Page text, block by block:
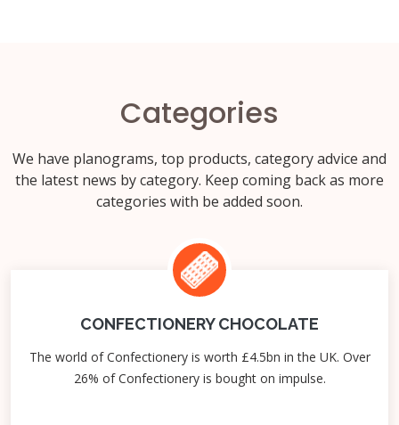
Categories
We have planograms, top products, category advice and
the latest news by category. Keep coming back as more
categories with be added soon.
CONFECTIONERY CHOCOLATE
The world of Confectionery is worth £4.5bn in the UK. Over
26% of Confectionery is bought on impulse.